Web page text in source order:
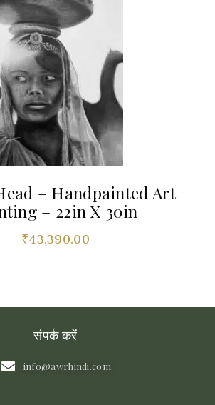
– Handpainted Art
– 22in X 30in
₹43,390.00
संपर्क करें
info@awrhindi.com